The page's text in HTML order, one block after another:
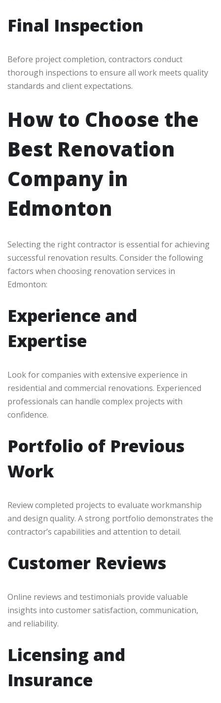
Final Inspection
Before project completion, contractors conduct
thorough inspections to ensure all work meets quality
standards and client expectations.
How to Choose the
Best Renovation
Company in
Edmonton
Selecting the right contractor is essential for achieving
successful renovation results. Consider the following
factors when choosing renovation services in
Edmonton:
Experience and
Expertise
Look for companies with extensive experience in
residential and commercial renovations. Experienced
professionals can handle complex projects with
confidence.
Portfolio of Previous
Work
Review completed projects to evaluate workmanship
and design quality. A strong portfolio demonstrates the
contractor’s capabilities and attention to detail.
Customer Reviews
Online reviews and testimonials provide valuable
insights into customer satisfaction, communication,
and reliability.
Licensing and
Insurance